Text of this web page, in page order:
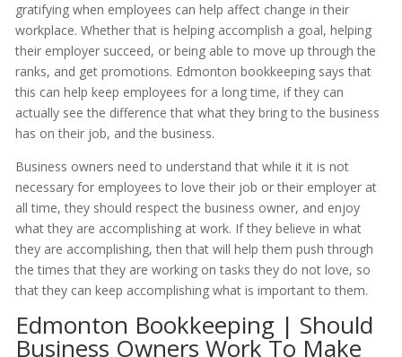
gratifying when employees can help affect change in their
workplace. Whether that is helping accomplish a goal, helping
their employer succeed, or being able to move up through the
ranks, and get promotions. Edmonton bookkeeping says that
this can help keep employees for a long time, if they can
actually see the difference that what they bring to the business
has on their job, and the business.
Business owners need to understand that while it it is not
necessary for employees to love their job or their employer at
all time, they should respect the business owner, and enjoy
what they are accomplishing at work. If they believe in what
they are accomplishing, then that will help them push through
the times that they are working on tasks they do not love, so
that they can keep accomplishing what is important to them.
Edmonton Bookkeeping | Should
Business Owners Work To Make